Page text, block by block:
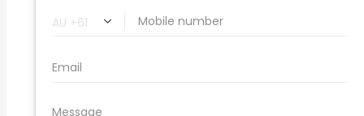
Integration with Advanced Technology:
insurance may begin covering electronic failures or
Focus on Environmental Impact: